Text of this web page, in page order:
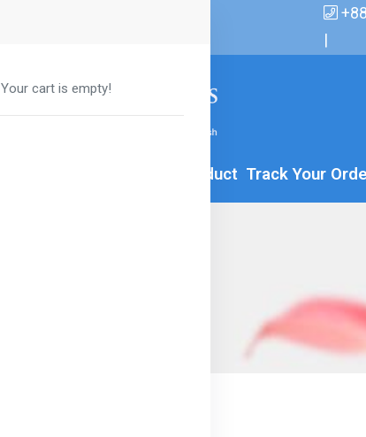
|
All Product Track Your
Your cart is empty!